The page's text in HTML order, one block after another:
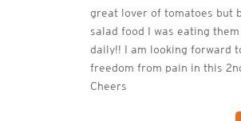
great lover of tomatoes but
salad food I was eating them
daily!! I am looking forward
freedom from pain in this
Cheers